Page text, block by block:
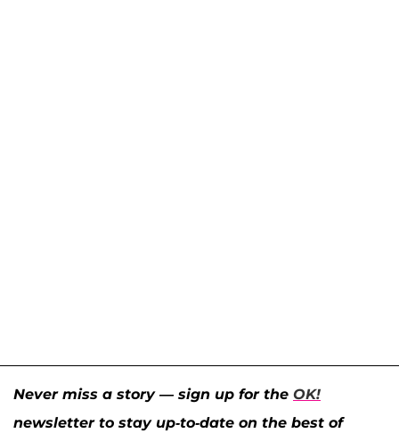
Never miss a story — sign up for the OK!
newsletter to stay up-to-date on the best of